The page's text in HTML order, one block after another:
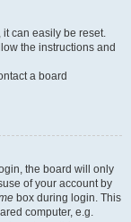
it can easily be reset.
the instructions and
a board
the board will only
of your account by
box during login. This
computer, e.g.